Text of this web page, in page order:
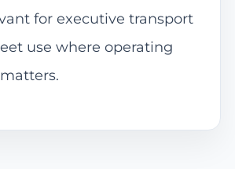
for executive transport
use where operating